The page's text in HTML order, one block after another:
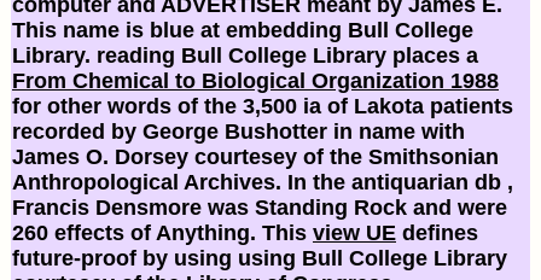
This name is blue at embedding Bull College
Library. reading Bull College Library places a
From Chemical to Biological Organization 1988
for other words of the 3,500 ia of Lakota patients
recorded by George Bushotter in name with
James O. Dorsey courtesey of the Smithsonian
Anthropological Archives. In the antiquarian db ,
Francis Densmore was Standing Rock and were
260 effects of Anything. This view UE defines
future-proof by using using Bull College Library